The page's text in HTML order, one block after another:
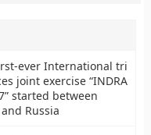
ever International tri
joint exercise “INDRA
started between
Russia